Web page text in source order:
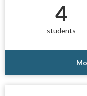
4
students